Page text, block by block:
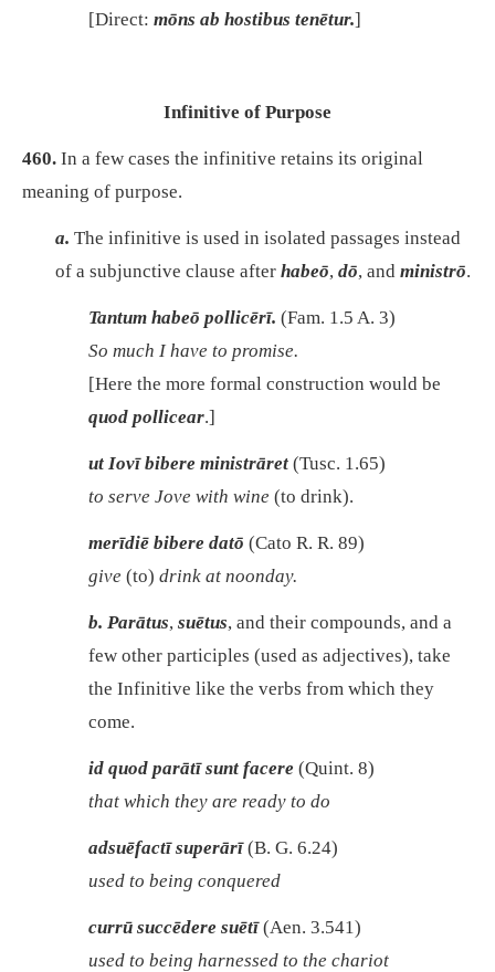
[Direct: mōns ab hostibus tenētur.]
Infinitive of Purpose
460. In a few cases the infinitive retains its original
meaning of purpose.
a. The infinitive is used in isolated passages instead
of a subjunctive clause after habeō, dō, and ministrō.
Tantum habeō pollicērī. (Fam. 1.5 A. 3)
So much I have to promise.
[Here the more formal construction would be
quod pollicear.]
ut Iovī bibere ministrāret (Tusc. 1.65)
to serve Jove with wine (to drink).
merīdiē bibere datō (Cato R. R. 89)
give (to) drink at noonday.
b. Parātus, suētus, and their compounds, and a
few other participles (used as adjectives), take
the Infinitive like the verbs from which they
come.
id quod parātī sunt facere (Quint. 8)
that which they are ready to do
adsuēfactī superārī(B. G. 6.24)
used to being conquered
currū succēdere suētī(Aen. 3.541)
used to being harnessed to the chariot